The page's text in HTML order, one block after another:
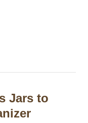
Jars to